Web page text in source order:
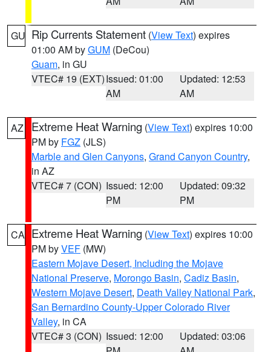
GU Rip Currents Statement (View Text) expires
01:00 AM byGUM (DeCou)
Guam, in GU
VTEC# 19 (EXT)Issued: 01:00
AM
Updated: 12:53
AM
AZ Extreme Heat Warning (View Text) expires 10:00
PM by FGZ (JLS)
Marble and Glen Canyons, Grand Canyon Country,
in AZ
VTEC# 7 (CON) Issued: 12:00
PM
Updated: 09:32
PM
CA Extreme Heat Warning (View Text) expires 10:00
PM byVEF (MW)
Eastern Mojave Desert, Including the Mojave
National Preserve, Morongo Basin, Cadiz Basin,
Western Mojave Desert, Death Valley National Park,
San Bernardino County-Upper Colorado River
Valley, in CA
VTEC# 3 (CON) Issued: 12:00
Updated: 03:06